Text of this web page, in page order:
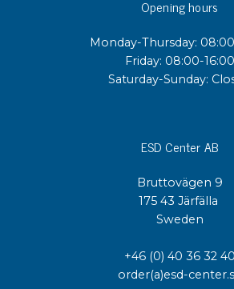
Opening hours
Monday-Thursday:
Friday: 08:00-16:00
Saturday-Sunday:
ESD Center AB
Bruttovägen 9
175 43 Järfälla
Sweden
+46 (0) 40 36 32 40
order(a)esd-